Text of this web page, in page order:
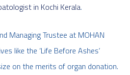
in Kochi Kerala.
Managing Trustee at MOHAN
like the ‘Life Before Ashes’
on the merits of organ donation.